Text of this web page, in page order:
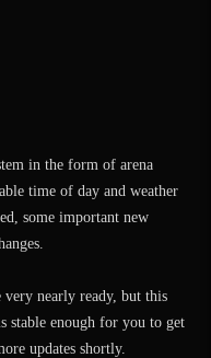
in the form of arena
time of day and weather
some important new
very nearly ready, but this
stable enough for you to get
updates shortly.